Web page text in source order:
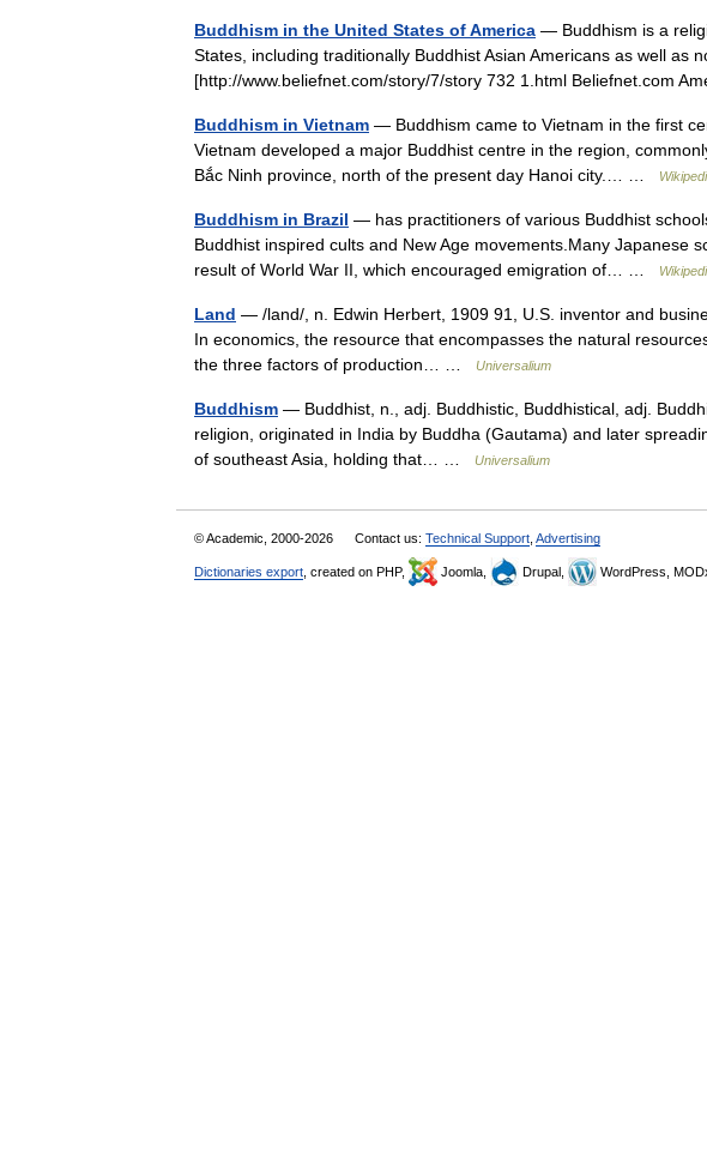
Buddhism in the United States of America — Buddhism is a
States, including traditionally Buddhist Asian Americans as well as
[http://www.beliefnet.com/story/7/story 732 1.html Beliefnet.com
Buddhism in Vietnam — Buddhism came to Vietnam in the first
Vietnam developed a major Buddhist centre in the region,
Bắc Ninh province, north of the present day Hanoi city.… …
Buddhism in Brazil — has practitioners of various Buddhist
Buddhist inspired cults and New Age movements.Many Japanese
result of World War II, which encouraged emigration of… …
Land — /land/, n. Edwin Herbert, 1909 91, U.S. inventor and
In economics, the resource that encompasses the natural
the three factors of production… …
Universalium
Buddhism — Buddhist, n., adj. Buddhistic, Buddhistical, adj.
religion, originated in India by Buddha (Gautama) and later
of southeast Asia, holding that… …
Universalium
© Academic, 2000-2026 Contact us: Technical Support Advertising
Dictionaries export , created on PHP, Joomla, Drupal, WordPress,